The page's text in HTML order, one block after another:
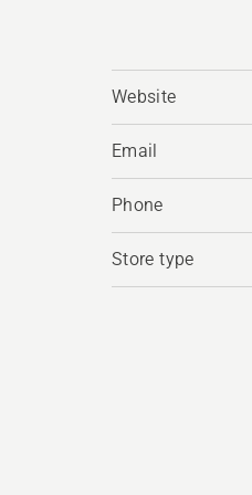
Website
Email
Phone
Store type